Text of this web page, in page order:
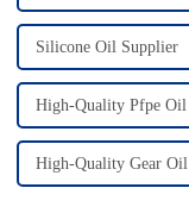
Silicone Oil Supplier
High-Quality Pfpe Oil
High-Quality Gear Oil